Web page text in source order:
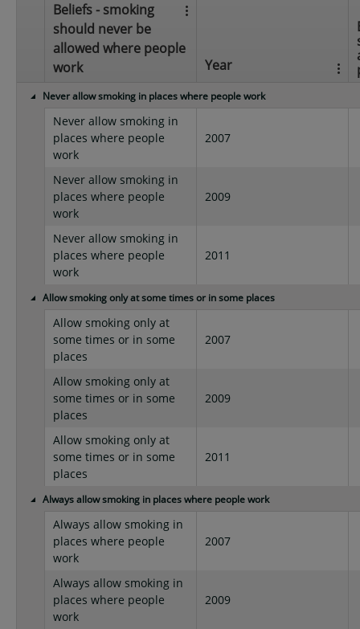
Beliefs - smoking
should never be
allowed where people
work
Year
Never allow smoking in places where people work
Never allow smoking in
places where people
work
2007
Never allow smoking in
places where people
work
2009
Never allow smoking in
places where people
work
2011
Allow smoking only at some times or in some places
Allow smoking only at
some times or in some
places
2007
Allow smoking only at
some times or in some
places
2009
Allow smoking only at
some times or in some
places
2011
Always allow smoking in places where people work
Always allow smoking in
places where people
work
2007
Always allow smoking in
places where people
work
2009